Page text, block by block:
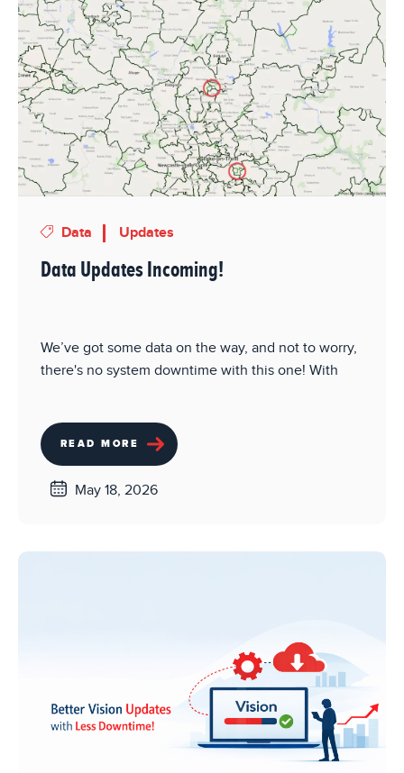
Data Updates
Data Updates Incoming!
We’ve got some data on the way, and not to worry,
there's no system downtime with this one! With
READ MORE
May 18, 2026